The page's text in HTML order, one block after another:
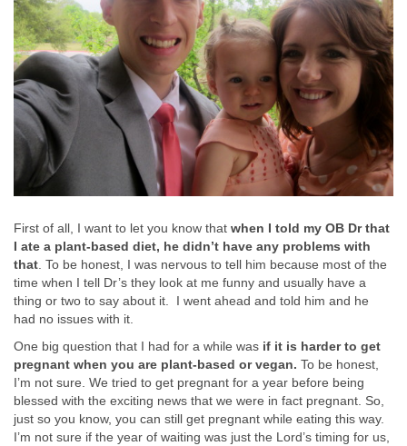
First of all, I want to let you know that when I told my OB Dr that
I ate a plant-based diet, he didn’t have any problems with
that . To be honest, I was nervous to tell him because most of the
time when I tell Dr’s they look at me funny and usually have a
thing or two to say about it. I went ahead and told him and he
had no issues with it.
One big question that I had for a while was if it is harder to get
pregnant when you are plant-based or vegan. To be honest,
I’m not sure. We tried to get pregnant for a year before being
blessed with the exciting news that we were in fact pregnant. So,
just so you know, you can still get pregnant while eating this way.
I’m not sure if the year of waiting was just the Lord’s timing for us,